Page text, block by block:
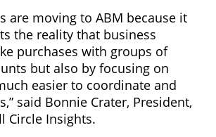
are moving to ABM because it
the reality that business
purchases with groups of
but also by focusing on
easier to coordinate and
said Bonnie Crater, President,
Circle Insights.